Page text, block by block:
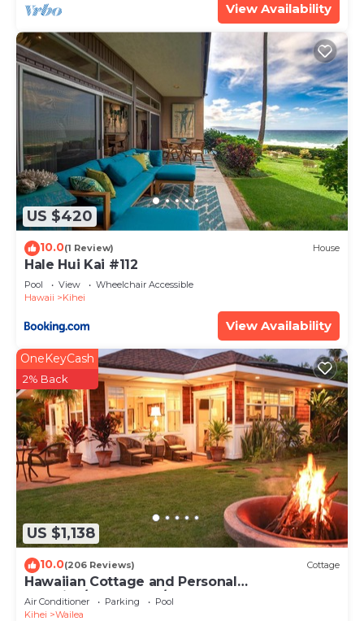
View Availability
US $420
10.0(1 Review) House
Hale Hui Kai #112
Pool View
Wheelchair Accessible
Hawaii
Kihei
View Availability
US $1,138
OneKeyCash
2% Back
10.0(206 Reviews) Cottage
Hawaiian Cottage and Personal
Paradise/BBKM 2013/0004
Air Conditioner Parking
Pool
Kihei
Wailea